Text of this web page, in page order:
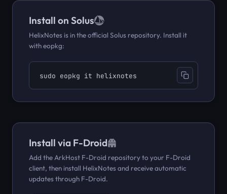
Install on Solus
HelixNotes is in the official Solus repository. Install it
with eopkg:
sudo eopkg it helixnotes
Install via F-Droid
Add the ArkHost F-Droid repository to your F-Droid
client, then install HelixNotes and receive automatic
updates through F-Droid.